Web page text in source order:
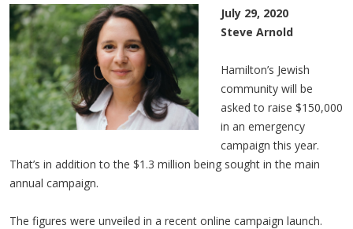
July 29, 2020
Steve Arnold
Hamilton’s Jewish
community will be
asked to raise $150,000
in an emergency
campaign this year.
That’s in addition to the $1.3 million being sought in the main
annual campaign.
The figures were unveiled in a recent online campaign launch.